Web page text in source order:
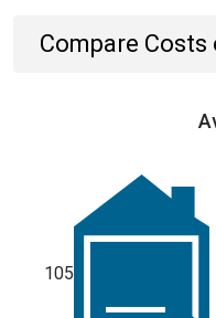
Compare
105